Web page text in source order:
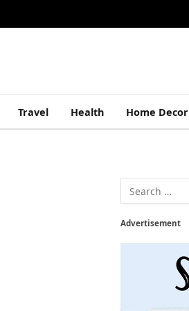
Travel Health Home Decor
Advertisement